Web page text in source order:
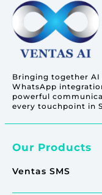
Bringing together AI
WhatsApp
powerful
every touchpoint in
Our Products
Ventas SMS